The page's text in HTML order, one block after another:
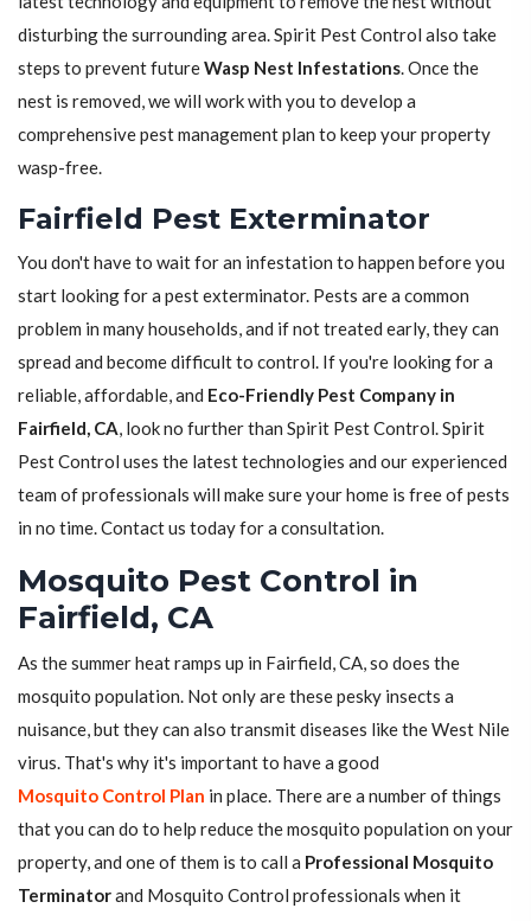
disturbing the surrounding area. Spirit Pest Control also take
steps to prevent futureWasp Nest Infestations. Once the
nest is removed, we will work with you to develop a
comprehensive pest management plan to keep your property
wasp-free.
Fairfield Pest Exterminator
You don't have to wait for an infestation to happen before you
start looking for a pest exterminator. Pests are a common
problem in many households, and if not treated early, they can
spread and become difficult to control. If you're looking for a
reliable, affordable, and Eco-Friendly Pest Company in
Fairfield, CA, look no further than Spirit Pest Control. Spirit
Pest Control uses the latest technologies and our experienced
team of professionals will make sure your home is free of pests
in no time. Contact us today for a consultation.
Mosquito Pest Control in
Fairfield, CA
As the summer heat ramps up in Fairfield, CA, so does the
mosquito population. Not only are these pesky insects a
nuisance, but they can also transmit diseases like the West Nile
virus. That's why it's important to have a good
Mosquito Control Plan in place. There are a number of things
that you can do to help reduce the mosquito population on your
property, and one of them is to call a Professional Mosquito
Terminatorand Mosquito Control professionals when it